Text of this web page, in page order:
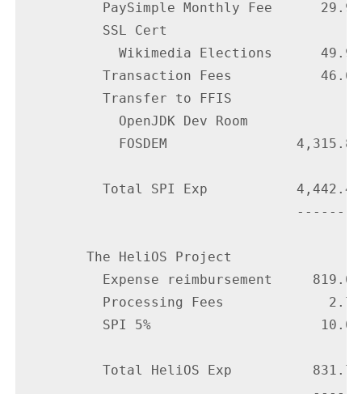
          PaySimple Monthly Fee      29.95
          SSL Cert
            Wikimedia Elections      49.99
          Transaction Fees           46.61
          Transfer to FFIS
            OpenJDK Dev Room
            FOSDEM                4,315.85
          Total SPI Exp           4,442.40
                                  --------
        The HeliOS Project
          Expense reimbursement     819.08
          Processing Fees             2.70
          SPI 5%                     10.00
          Total HeliOS Exp          831.78